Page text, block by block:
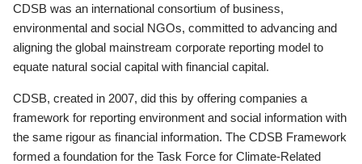
CDSB was an international consortium of business,
environmental and social NGOs, committed to advancing and
aligning the global mainstream corporate reporting model to
equate natural social capital with financial capital.
CDSB, created in 2007, did this by offering companies a
framework for reporting environment and social information with
the same rigour as financial information. The CDSB Framework
formed a foundation for the Task Force for Climate-Related